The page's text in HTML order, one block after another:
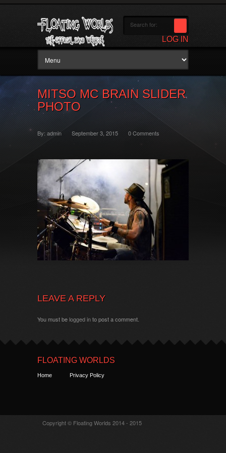
LOG IN
MITSO MC BRAIN SLIDER
PHOTO
By: admin September 3, 2015 0 Comments
LEAVE A REPLY
You must belogged into post a comment.
FLOATING WORLDS
Home Privacy Policy
Copyright © Floating Worlds 2014 - 2015